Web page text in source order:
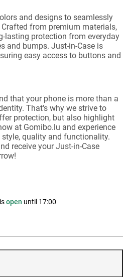
and designs to seamlessly
from premium materials,
lasting protection from everyday
and bumps. Just-in-Case is
easy access to buttons and
that your phone is more than a
That's why we strive to
protection, but also highlight
at Gomibo.lu and experience
quality and functionality.
receive your Just-in-Case
open until 17:00